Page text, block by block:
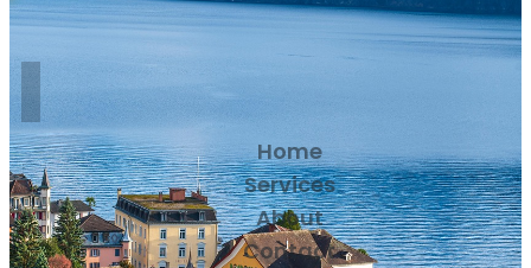
Home
Services
About
Contact